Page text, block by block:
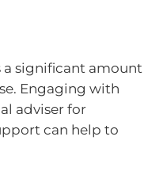
a significant amount
Engaging with
adviser for
can help to